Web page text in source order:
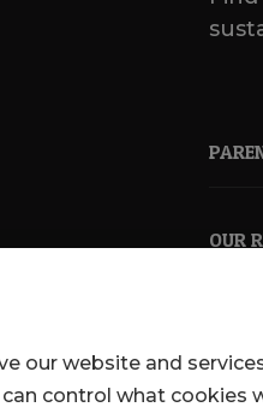
OUR
our website and
control what cookies